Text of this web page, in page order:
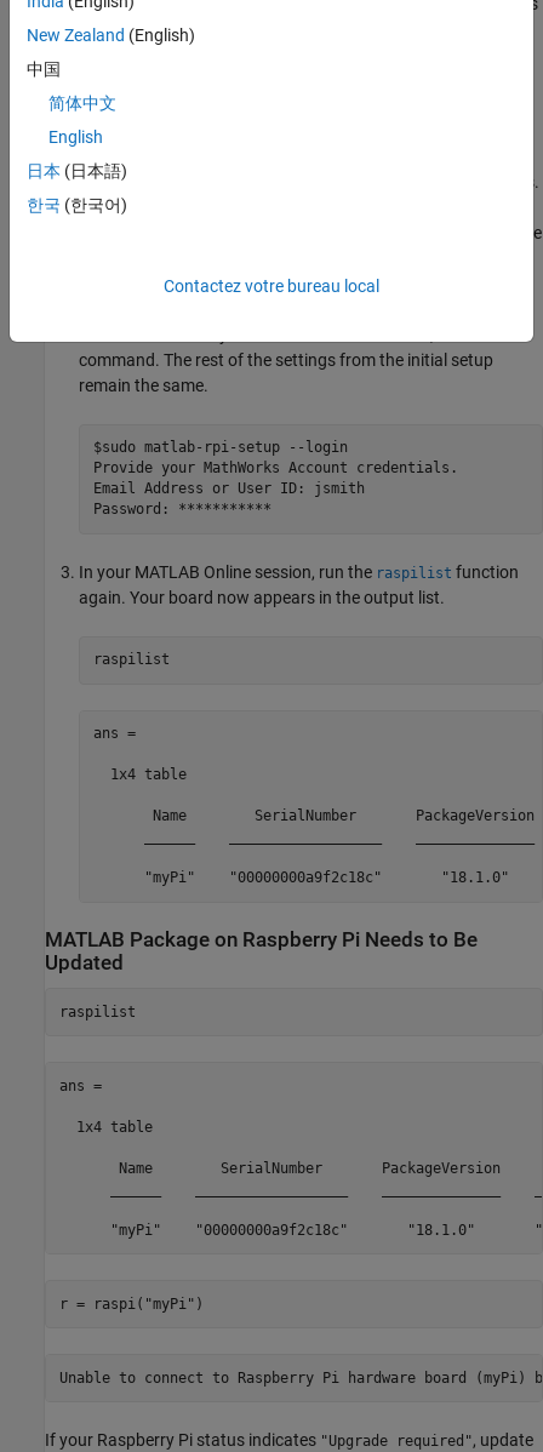
automatically six months after last device setup. Two weeks
"Authentication required"
append a flag to the package setup command.
environment, open a shell to enter the installation commands.
If your device boots into the command line, you can enter the
installation commands there. You can also access your device
Remote Access.
command. The rest of the settings from the initial setup
remain the same.
$sudo matlab-rpi-setup --login
Provide your MathWorks Account credentials.
Email Address or User ID: jsmith
Password: ***********
In your MATLAB Online session, run the raspilist function
again. Your board now appears in the output list.
raspilist
ans =
  1x4 table
Name        SerialNumber       PackageVersion
"myPi"    "00000000a9f2c18c"       "18.1.0"
MATLAB Package on Raspberry Pi Needs to Be
Updated
raspilist
ans =
  1x4 table
Name        SerialNumber       PackageVersion
"myPi"    "00000000a9f2c18c"       "18.1.0"
r = raspi( "myPi" )
Unable to connect to Raspberry Pi hardware board
If your Raspberry Pi status indicates "Upgrade required", update
New Zealand (English)
中国
简体中文
English
日本 (日本語)
한국 (한국어)
Contactez votre bureau local